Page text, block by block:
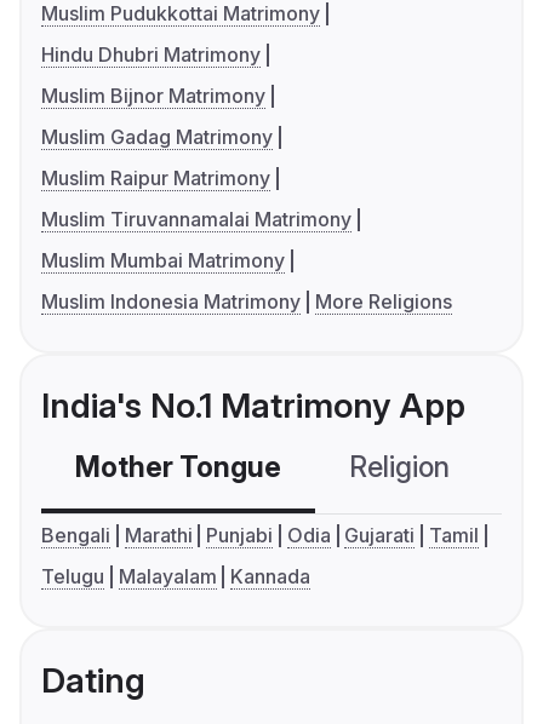
Muslim Pudukkottai Matrimony
Hindu Dhubri Matrimony
Muslim Bijnor Matrimony
Muslim Gadag Matrimony
Muslim Raipur Matrimony
Muslim Tiruvannamalai Matrimony
Muslim Mumbai Matrimony
Muslim Indonesia Matrimony
More Religions
India's No.1 Matrimony App
Mother Tongue Religion
Bengali Marathi Punjabi Odia Gujarati
Tamil
Telugu
Malayalam Kannada
Dating